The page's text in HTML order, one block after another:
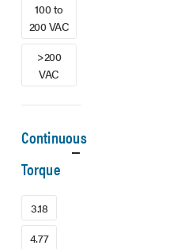
100 to
200 VAC
>200
VAC
Continuous
Torque
3.18
4.77